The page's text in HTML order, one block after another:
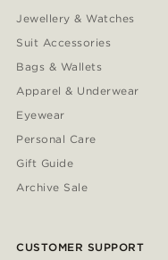
Jewellery & Watches
Suit Accessories
Bags & Wallets
Apparel & Underwear
Eyewear
Personal Care
Gift Guide
Archive Sale
CUSTOMER SUPPORT